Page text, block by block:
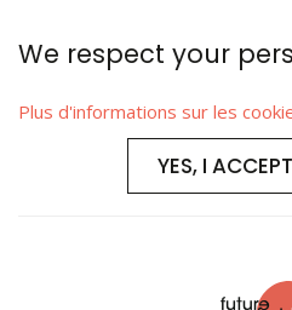
We respect your
Plus d'informations sur les
YES, I